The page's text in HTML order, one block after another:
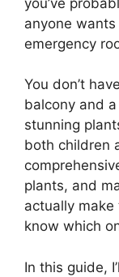
anyone
emergency
You don’t
balcony and
stunning
both children
plants, and
actually
know which
In this guide,